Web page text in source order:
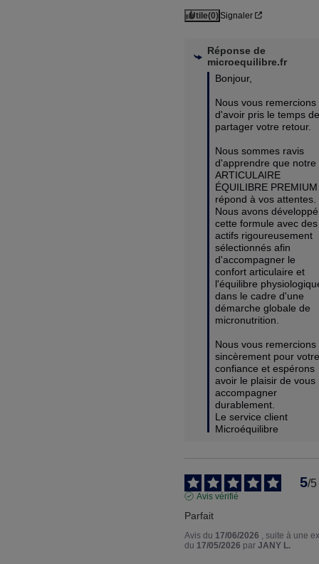
Utile(0)Signaler
Réponse de
microequilibre.fr
Bonjour,
Nous vous remercions
d'avoir pris le temps
partager votre retour.
Nous sommes ravis
d'apprendre que notre
ARTICULAIRE
ÉQUILIBRE PREMIUM
répond à vos attentes.
Nous avons développé
cette formule avec des
actifs rigoureusement
sélectionnés afin
d'accompagner le
confort articulaire et
l'équilibre
dans le cadre d'une
démarche globale de
micronutrition.
Nous vous remercions
sincèrement pour
confiance et espérons
avoir le plaisir de vous
accompagner
durablement.
Le service client
Microéquilibre
5/5
Avis vérifié
Parfait
Avis du 17/06/2026
, suite à une
du 17/05/2026 parJANY L.